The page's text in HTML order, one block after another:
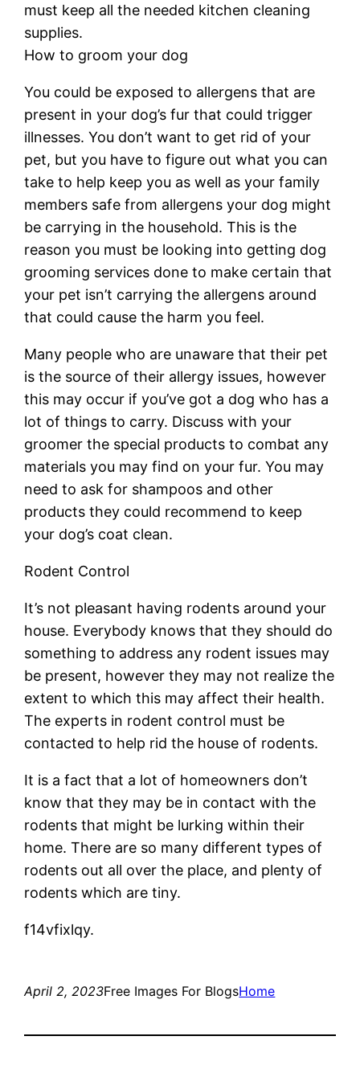
must keep all the needed kitchen cleaning
supplies.
How to groom your dog
You could be exposed to allergens that are
present in your dog’s fur that could trigger
illnesses. You don’t want to get rid of your
pet, but you have to figure out what you can
take to help keep you as well as your family
members safe from allergens your dog might
be carrying in the household. This is the
reason you must be looking into getting dog
grooming services done to make certain that
your pet isn’t carrying the allergens around
that could cause the harm you feel.
Many people who are unaware that their pet
is the source of their allergy issues, however
this may occur if you’ve got a dog who has a
lot of things to carry. Discuss with your
groomer the special products to combat any
materials you may find on your fur. You may
need to ask for shampoos and other
products they could recommend to keep
your dog’s coat clean.
Rodent Control
It’s not pleasant having rodents around your
house. Everybody knows that they should do
something to address any rodent issues may
be present, however they may not realize the
extent to which this may affect their health.
The experts in rodent control must be
contacted to help rid the house of rodents.
It is a fact that a lot of homeowners don’t
know that they may be in contact with the
rodents that might be lurking within their
home. There are so many different types of
rodents out all over the place, and plenty of
rodents which are tiny.
f14vfixlqy.
April 2, 2023Free Images For BlogsHome